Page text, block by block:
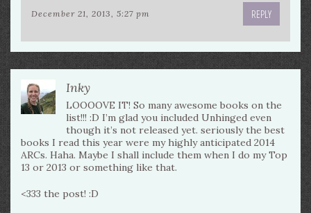
December 21, 2013, 5:27 pm REPLY
Inky
LOOOOVE IT! So many awesome books on the
list!!! :D I’m glad you included Unhinged even
though it’s not released yet. seriously the best
books I read this year were my highly anticipated 2014
ARCs. Haha. Maybe I shall include them when I do my Top
13 or 2013 or something like that.
<333 the post! :D